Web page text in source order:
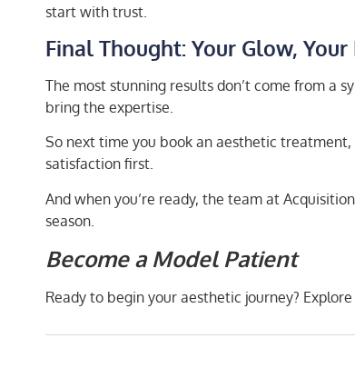
start with trust.
Final Thought: Your Glow, Your
The most stunning results don’t come from a
bring the expertise.
So next time you book an aesthetic
satisfaction first.
And when you’re ready, the team at
season.
Become a Model Patient
Ready to begin your aesthetic journey?